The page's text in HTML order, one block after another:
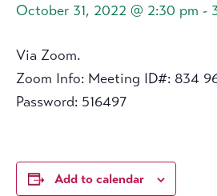
October 31, 2022 @ 2:30 pm -
Via Zoom.
Zoom Info: Meeting ID#: 834
Password: 516497
Add to calendar